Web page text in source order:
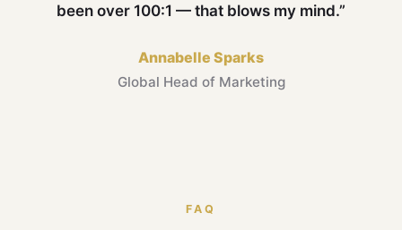
been over 100:1 — that blows my mind.”
Annabelle Sparks
Global Head of Marketing
FAQ